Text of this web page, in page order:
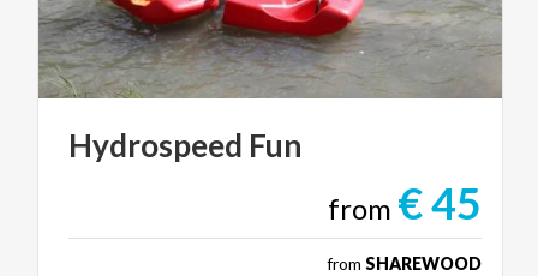
Hydrospeed Fun
from € 45
from SHAREWOOD